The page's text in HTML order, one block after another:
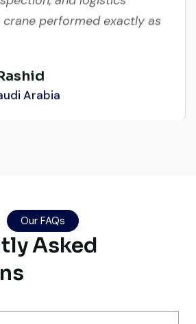
performed exactly as
Arabia
was detailed and
reached on time and
Highly
Our FAQs
Asked